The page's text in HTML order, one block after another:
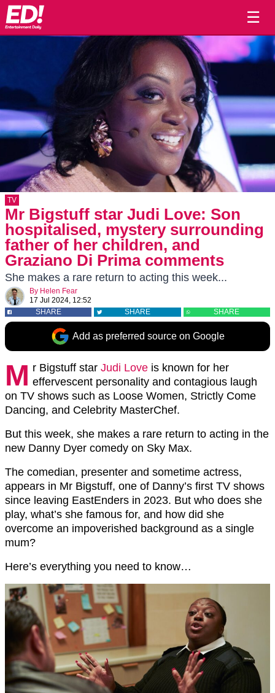
☰
TV
Mr Bigstuff star Judi Love: Son
hospitalised, mystery surrounding
father of her children, and
Graziano Di Prima comments
She makes a rare return to acting this week...
By Helen Fear
17 Jul 2024, 12:52
SHARE
SHARE SHARE
Add as preferred source on Google
M r Bigstuff star Judi Love is known for her
effervescent personality and contagious laugh
on TV shows such as Loose Women, Strictly Come
Dancing, and Celebrity MasterChef.
But this week, she makes a rare return to acting in the
new Danny Dyer comedy on Sky Max.
The comedian, presenter and sometime actress,
appears in Mr Bigstuff, one of Danny’s first TV shows
since leaving EastEnders in 2023. But who does she
play, what’s she famous for, and how did she
overcome an impoverished background as a single
mum?
Here’s everything you need to know…